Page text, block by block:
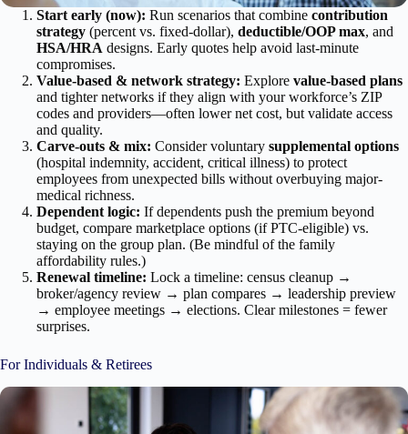
Start early (now): Run scenarios that combine contribution
strategy (percent vs. fixed-dollar), deductible/OOP max, and
HSA/HRA designs. Early quotes help avoid last-minute
compromises.
Value-based & network strategy: Explore value-based plans
and tighter networks if they align with your workforce’s ZIP
codes and providers—often lower net cost, but validate access
and quality.
Carve-outs & mix: Consider voluntary supplemental options
(hospital indemnity, accident, critical illness) to protect
employees from unexpected bills without overbuying major-
medical richness.
Dependent logic: If dependents push the premium beyond
budget, compare marketplace options (if PTC-eligible) vs.
staying on the group plan. (Be mindful of the family
affordability rules.)
Renewal timeline: Lock a timeline: census cleanup →
broker/agency review → plan compares → leadership preview
→ employee meetings → elections. Clear milestones = fewer
surprises.
For Individuals & Retirees